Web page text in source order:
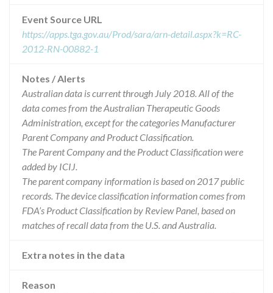
Event Source URL
https://apps.tga.gov.au/Prod/sara/arn-detail.aspx?k=RC-
2012-RN-00882-1
Notes / Alerts
Australian data is current through July 2018. All of the
data comes from the Australian Therapeutic Goods
Administration, except for the categories Manufacturer
Parent Company and Product Classification.
The Parent Company and the Product Classification were
added by ICIJ.
The parent company information is based on 2017 public
records. The device classification information comes from
FDA’s Product Classification by Review Panel, based on
matches of recall data from the U.S. and Australia.
Extra notes in the data
Reason